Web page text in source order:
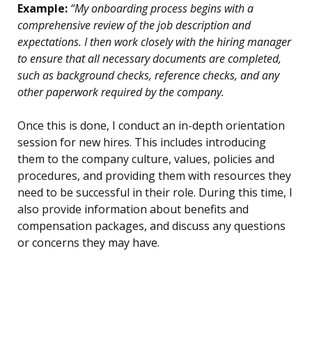
Example: “My onboarding process begins with a
comprehensive review of the job description and
expectations. I then work closely with the hiring manager
to ensure that all necessary documents are completed,
such as background checks, reference checks, and any
other paperwork required by the company.
Once this is done, I conduct an in-depth orientation
session for new hires. This includes introducing
them to the company culture, values, policies and
procedures, and providing them with resources they
need to be successful in their role. During this time, I
also provide information about benefits and
compensation packages, and discuss any questions
or concerns they may have.